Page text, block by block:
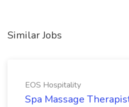
Similar Jobs
EOS Hospitality
Spa Massage